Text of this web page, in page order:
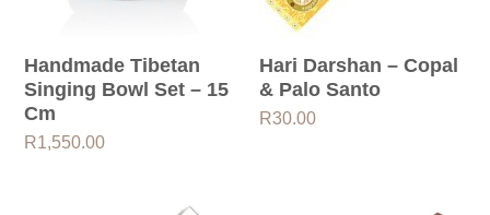
Handmade Tibetan
Singing Bowl Set – 15
Cm
R1,550.00
Hari Darshan – Copal
& Palo Santo
R30.00